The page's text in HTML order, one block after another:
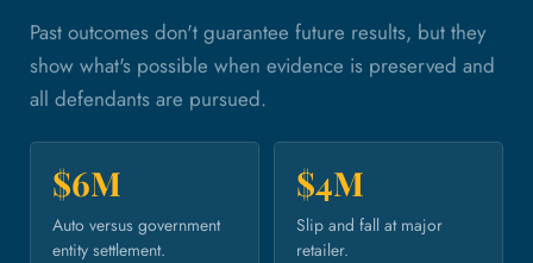
Past outcomes don't guarantee future results, but they
show what's possible when evidence is preserved and
all defendants are pursued.
$6M
Auto versus government
entity settlement.
$4M
Slip and fall at major
retailer.